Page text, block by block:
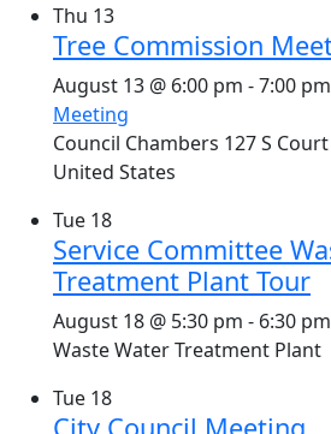
Thu 13
Tree Commission
August 13 @ 6:00 pm -7:00 pm
Meeting
Council Chambers 127 S
United States
Tue 18
Service Committee
Treatment Plant Tour
August 18 @ 5:30 pm - 6:30 pm
Waste Water Treatment Plant
Tue 18